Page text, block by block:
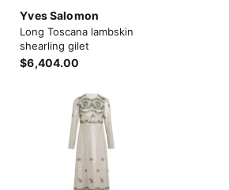
Yves Salomon
Long Toscana lambskin
shearling gilet
$6,404.00